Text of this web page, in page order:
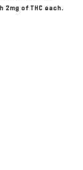
2mg of THC each.